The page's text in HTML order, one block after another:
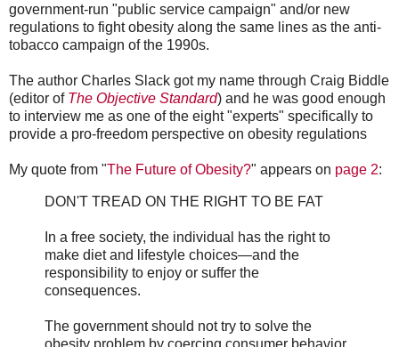
government-run "public service campaign" and/or new
regulations to fight obesity along the same lines as the anti-
tobacco campaign of the 1990s.
The author Charles Slack got my name through Craig Biddle
(editor of The Objective Standard) and he was good enough
to interview me as one of the eight "experts" specifically to
provide a pro-freedom perspective on obesity regulations
My quote from "The Future of Obesity?" appears on page 2:
DON'T TREAD ON THE RIGHT TO BE FAT
In a free society, the individual has the right to
make diet and lifestyle choices—and the
responsibility to enjoy or suffer the
consequences.
The government should not try to solve the
obesity problem by coercing consumer behavior